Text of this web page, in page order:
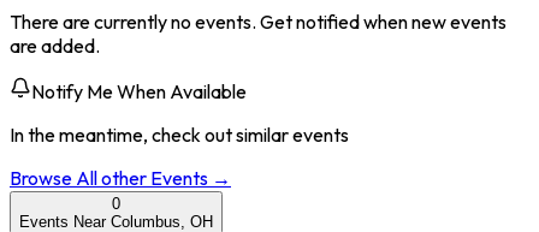
There are currently no events. Get notified when new events
are added.
Notify Me When Available
In the meantime, check out similar events
Browse Allother Events →
0
Events Near Columbus, OH